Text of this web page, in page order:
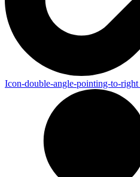
Icon-double-angle-pointing-to-right